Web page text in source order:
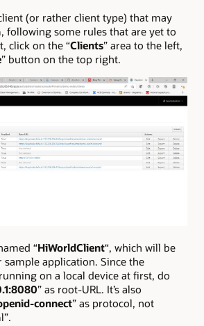
(or rather client type) that may
following some rules that are yet to
click on the “Clients” area to the left,
” button on the top right.
“HiWorldClient“, which will be
sample application. Since the
on a local device at first, do
” as root-URL. It’s also
connect” as protocol, not